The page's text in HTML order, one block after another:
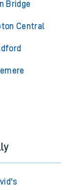
Bridge
Central